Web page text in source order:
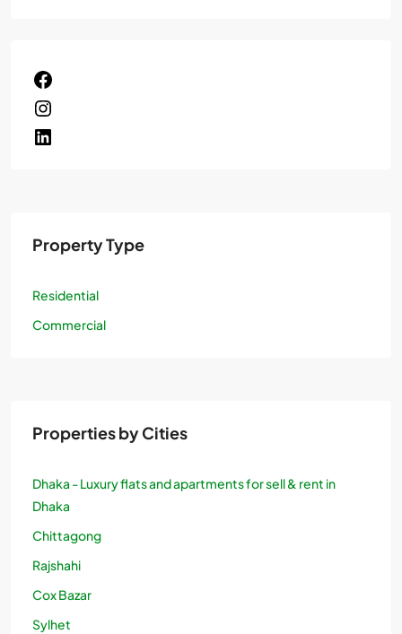
Property Type
Residential
Commercial
Properties by Cities
Dhaka - Luxury flats and apartments for sell & rent in
Dhaka
Chittagong
Rajshahi
Cox Bazar
Sylhet